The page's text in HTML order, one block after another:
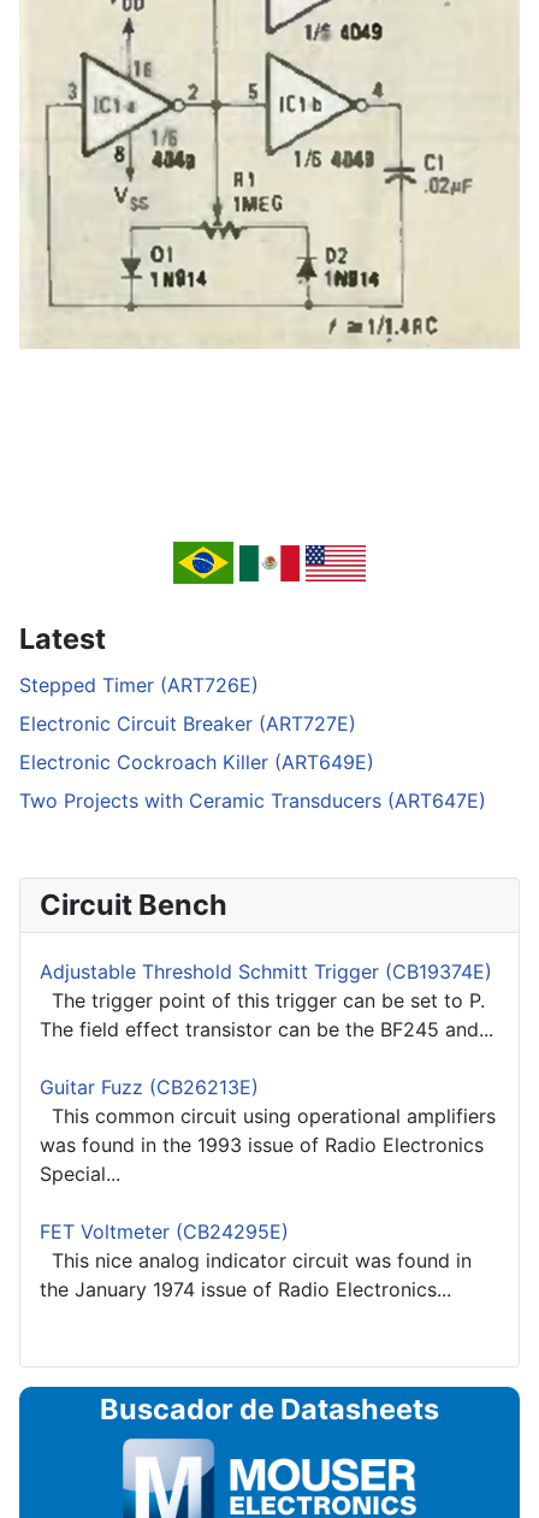
Latest
Stepped Timer (ART726E)
Electronic Circuit Breaker (ART727E)
Electronic Cockroach Killer (ART649E)
Two Projects with Ceramic Transducers (ART647E)
Circuit Bench
Adjustable Threshold Schmitt Trigger (CB19374E)
The trigger point of this trigger can be set to P.
The field effect transistor can be the BF245 and...
Guitar Fuzz (CB26213E)
This common circuit using operational amplifiers
was found in the 1993 issue of Radio Electronics
Special...
FET Voltmeter (CB24295E)
This nice analog indicator circuit was found in
the January 1974 issue of Radio Electronics...
Buscador de Datasheets